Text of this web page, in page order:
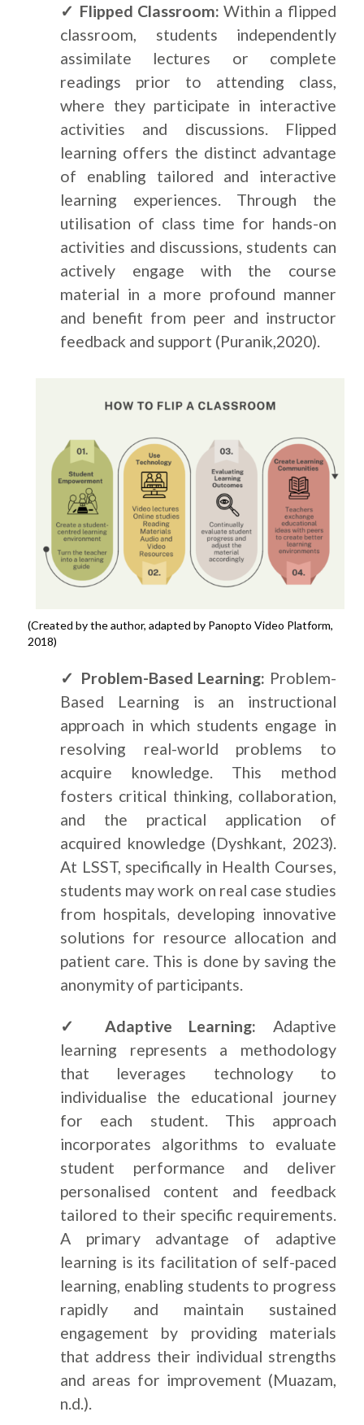
✓ Flipped Classroom: Within a flipped
classroom, students independently
assimilate lectures or complete
readings prior to attending class,
where they participate in interactive
activities and discussions. Flipped
learning offers the distinct advantage
of enabling tailored and interactive
learning experiences. Through the
utilisation of class time for hands-on
activities and discussions, students can
actively engage with the course
material in a more profound manner
and benefit from peer and instructor
feedback and support (Puranik,2020).
(Created by the author, adapted by Panopto Video Platform,
2018)
✓ Problem-Based Learning: Problem-
Based Learning is an instructional
approach in which students engage in
resolving real-world problems to
acquire knowledge. This method
fosters critical thinking, collaboration,
and the practical application of
acquired knowledge (Dyshkant, 2023).
At LSST, specifically in Health Courses,
students may work on real case studies
from hospitals, developing innovative
solutions for resource allocation and
patient care. This is done by saving the
anonymity of participants.
✓ Adaptive Learning: Adaptive
learning represents a methodology
that leverages technology to
individualise the educational journey
for each student. This approach
incorporates algorithms to evaluate
student performance and deliver
personalised content and feedback
tailored to their specific requirements.
A primary advantage of adaptive
learning is its facilitation of self-paced
learning, enabling students to progress
rapidly and maintain sustained
engagement by providing materials
that address their individual strengths
and areas for improvement (Muazam,
n.d.).